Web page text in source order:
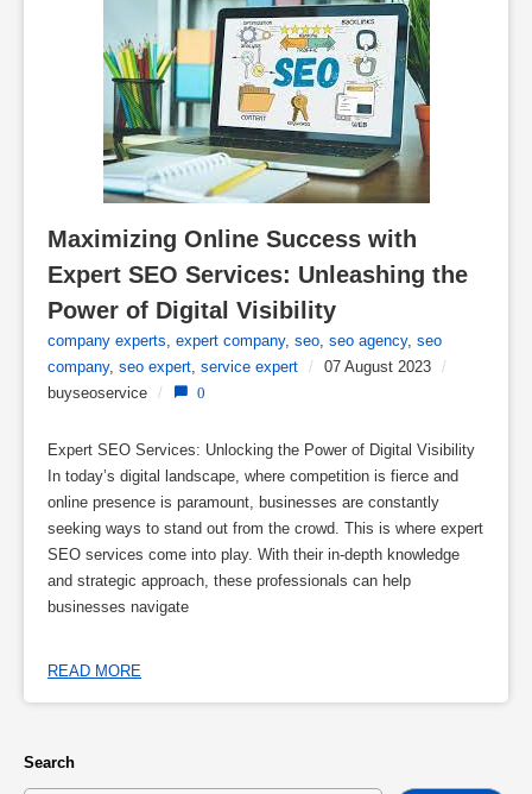
Maximizing Online Success with
Expert SEO Services: Unleashing the
Power of Digital Visibility
company experts expert company, seo seo agency, seo
company, seo expert service expert / 07 August 2023
/
buyseoservice
/ 0
Expert SEO Services: Unlocking the Power of Digital Visibility
In today’s digital landscape, where competition is fierce and
online presence is paramount, businesses are constantly
seeking ways to stand out from the crowd. This is where expert
SEO services come into play. With their in-depth knowledge
and strategic approach, these professionals can help
businesses navigate
READ MORE
Search